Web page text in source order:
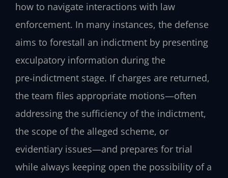
how to navigate interactions with law
enforcement. In many instances, the defense
aims to forestall an indictment by presenting
exculpatory information during the
pre‑indictment stage. If charges are returned,
the team files appropriate motions—often
addressing the sufficiency of the indictment,
the scope of the alleged scheme, or
evidentiary issues—and prepares for trial
while always keeping open the possibility of a